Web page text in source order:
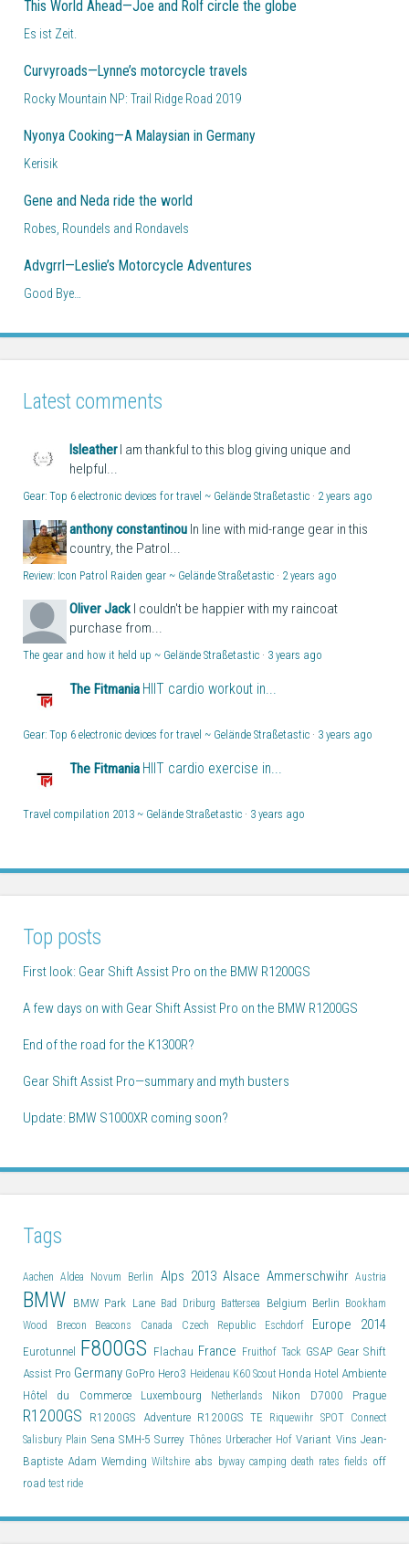
This World Ahead—Joe and Rolf circle the globe
Es ist Zeit.
Curvyroads—Lynne’s motorcycle travels
Rocky Mountain NP: Trail Ridge Road 2019
Nyonya Cooking—A Malaysian in Germany
Kerisik
Gene and Neda ride the world
Robes, Roundels and Rondavels
Advgrrl—Leslie’s Motorcycle Adventures
Good Bye…
Latest comments
lsleather I am thankful to this blog giving unique and
helpful...
Gear: Top 6 electronic devices for travel ~ Gelände Straßetastic · 2 years ago
anthony constantinou In line with mid-range gear in this
country, the Patrol...
Review: Icon Patrol Raiden gear ~ Gelände Straßetastic · 2 years ago
Oliver Jack I couldn't be happier with my raincoat
purchase from...
The gear and how it held up ~ Gelände Straßetastic · 3 years ago
The Fitmania HIIT cardio workout in...
Gear: Top 6 electronic devices for travel ~ Gelände Straßetastic · 3 years ago
The Fitmania HIIT cardio exercise in...
Travel compilation 2013 ~ Gelände Straßetastic · 3 years ago
Top posts
First look: Gear Shift Assist Pro on the BMW R1200GS
A few days on with Gear Shift Assist Pro on the BMW R1200GS
End of the road for the K1300R?
Gear Shift Assist Pro—summary and myth busters
Update: BMW S1000XR coming soon?
Tags
AachenAldea Novum Berlin Alps 2013 Alsace Ammerschwihr Austria
BMW BMW Park Lane Bad Driburg Battersea Belgium Berlin Bookham
Wood Brecon Beacons Canada Czech Republic Eschdorf Europe 2014
Eurotunnel F800GS Flachau France Fruithof Tack GSAP Gear Shift
Assist Pro Germany GoPro Hero3 Heidenau K60 Scout Honda Hotel Ambiente
Hôtel du Commerce Luxembourg Netherlands Nikon D7000 Prague
R1200GS R1200GS Adventure R1200GS TE Riquewihr SPOT Connect
Salisbury Plain Sena SMH-5Surrey Thônes Urberacher HofVariant Vins Jean-
Baptiste AdamWemdingWiltshire abs byway camping death rates fields off
road test ride